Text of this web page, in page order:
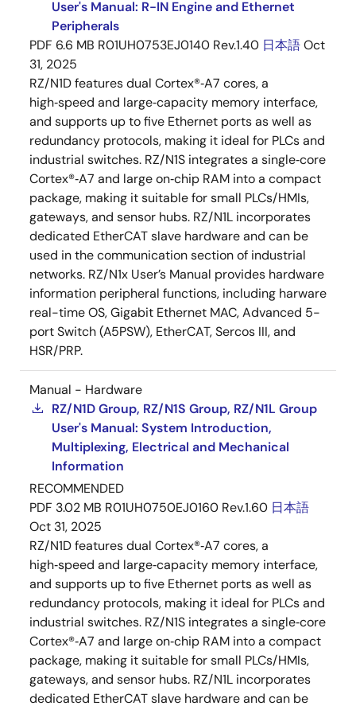
User's Manual: R-IN Engine and Ethernet
Peripherals
PDF 6.6 MB R01UH0753EJ0140 Rev.1.40 日本語Oct
31, 2025
RZ/N1D features dual Cortex®‑A7 cores, a
high‑speed and large‑capacity memory interface,
and supports up to five Ethernet ports as well as
redundancy protocols, making it ideal for PLCs and
industrial switches. RZ/N1S integrates a single‑core
Cortex®‑A7 and large on‑chip RAM into a compact
package, making it suitable for small PLCs/HMIs,
gateways, and sensor hubs. RZ/N1L incorporates
dedicated EtherCAT slave hardware and can be
used in the communication section of industrial
networks. RZ/N1x User’s Manual provides hardware
information peripheral functions, including harware
real-time OS, Gigabit Ethernet MAC, Advanced 5-
port Switch (A5PSW), EtherCAT, Sercos III, and
HSR/PRP.
Manual - Hardware
RZ/N1D Group, RZ/N1S Group, RZ/N1L Group
User's Manual: System Introduction,
Multiplexing, Electrical and Mechanical
Information
RECOMMENDED
PDF 3.02 MB R01UH0750EJ0160 Rev.1.60 日本語
Oct 31, 2025
RZ/N1D features dual Cortex®‑A7 cores, a
high‑speed and large‑capacity memory interface,
and supports up to five Ethernet ports as well as
redundancy protocols, making it ideal for PLCs and
industrial switches. RZ/N1S integrates a single‑core
Cortex®‑A7 and large on‑chip RAM into a compact
package, making it suitable for small PLCs/HMIs,
gateways, and sensor hubs. RZ/N1L incorporates
dedicated EtherCAT slave hardware and can be